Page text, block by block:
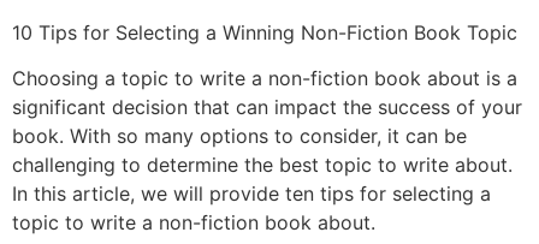
10 Tips for Selecting a Winning Non-Fiction Book Topic
Choosing a topic to write a non-fiction book about is a
significant decision that can impact the success of your
book. With so many options to consider, it can be
challenging to determine the best topic to write about.
In this article, we will provide ten tips for selecting a
topic to write a non-fiction book about.